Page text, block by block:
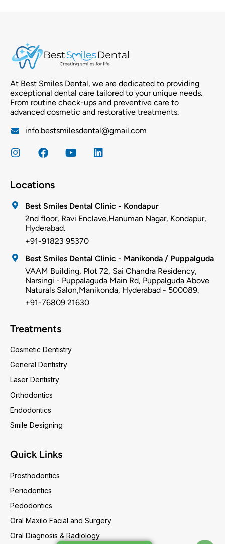
At Best Smiles Dental, we are dedicated to providing
exceptional dental care tailored to your unique needs.
From routine check-ups and preventive care to
advanced cosmetic and restorative treatments.
info.bestsmilesdental@gmail.com
Locations
Best Smiles Dental Clinic - Kondapur
2nd floor, Ravi Enclave,Hanuman Nagar, Kondapur,
Hyderabad.
+91-91823 95370
Best Smiles Dental Clinic - Manikonda / Puppalguda
VAAM Building, Plot 72, Sai Chandra Residency,
Narsingi - Puppalaguda Main Rd, Puppalguda Above
Naturals Salon,Manikonda, Hyderabad - 500089.
+91-76809 21630
Treatments
Cosmetic Dentistry
General Dentistry
Laser Dentistry
Orthodontics
Endodontics
Smile Designing
Quick Links
Prosthodontics
Periodontics
Pedodontics
Oral Maxilo Facial and Surgery
Oral Diagnosis & Radiology